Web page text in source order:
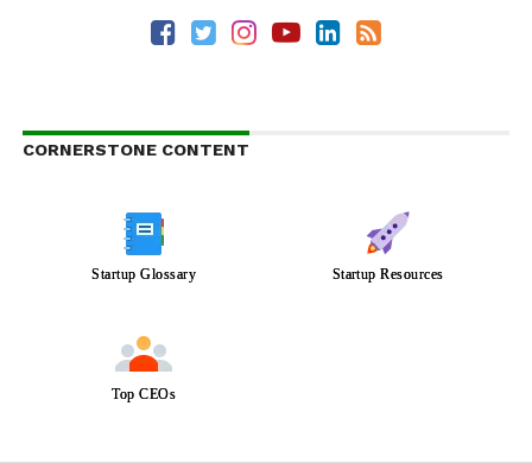
CORNERSTONE CONTENT
Startup Glossary Startup Resources
Top CEOs